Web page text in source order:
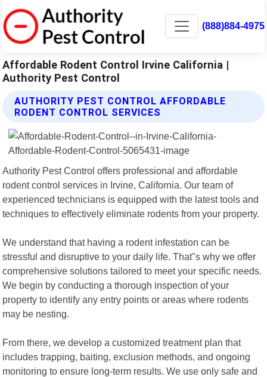
(888)884-4975
Affordable Rodent Control Irvine California |
Authority Pest Control
AUTHORITY PEST CONTROL AFFORDABLE
RODENT CONTROL SERVICES
Authority Pest Control offers professional and affordable
rodent control services in Irvine, California. Our team of
experienced technicians is equipped with the latest tools and
techniques to effectively eliminate rodents from your property.
We understand that having a rodent infestation can be
stressful and disruptive to your daily life. That"s why we offer
comprehensive solutions tailored to meet your specific needs.
We begin by conducting a thorough inspection of your
property to identify any entry points or areas where rodents
may be nesting.
From there, we develop a customized treatment plan that
includes trapping, baiting, exclusion methods, and ongoing
monitoring to ensure long-term results. We use only safe and